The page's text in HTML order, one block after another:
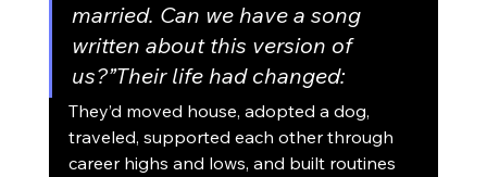
married. Can we have a song
written about this version of
us?”Their life had changed:
They’d moved house, adopted a dog,
traveled, supported each other through
career highs and lows, and built routines